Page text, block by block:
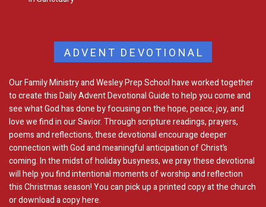
ADVENT DEVOTIONAL
Our Family Ministry and Wesley Prep School have worked together
to create this Daily Advent Devotional Guide to help you come and
see what God has done by focusing on the hope, peace, joy, and
love we find in our Savior. Through scripture readings, prayers,
poems and reflections, these devotional encourage deeper
connection with God and meaningful anticipation of Christ’s
coming. In the midst of holiday busyness, we pray these devotional
will help you find intentional moments of worship and reflection
this Christmas season! You can pick up a printed copy at the church
or download a copy here.